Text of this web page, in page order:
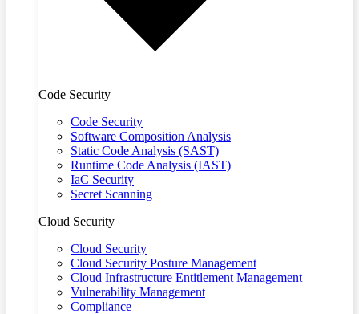
Code Security
Code Security
Software Composition Analysis
Static Code Analysis (SAST)
Runtime Code Analysis (IAST)
IaC Security
Secret Scanning
Cloud Security
Cloud Security
Cloud Security Posture Management
Cloud Infrastructure Entitlement Management
Vulnerability Management
Compliance